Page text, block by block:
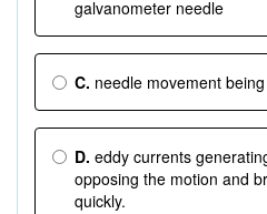
galvanometer needle
C. needle movement
D. eddy currents
opposing the motion and
quickly.